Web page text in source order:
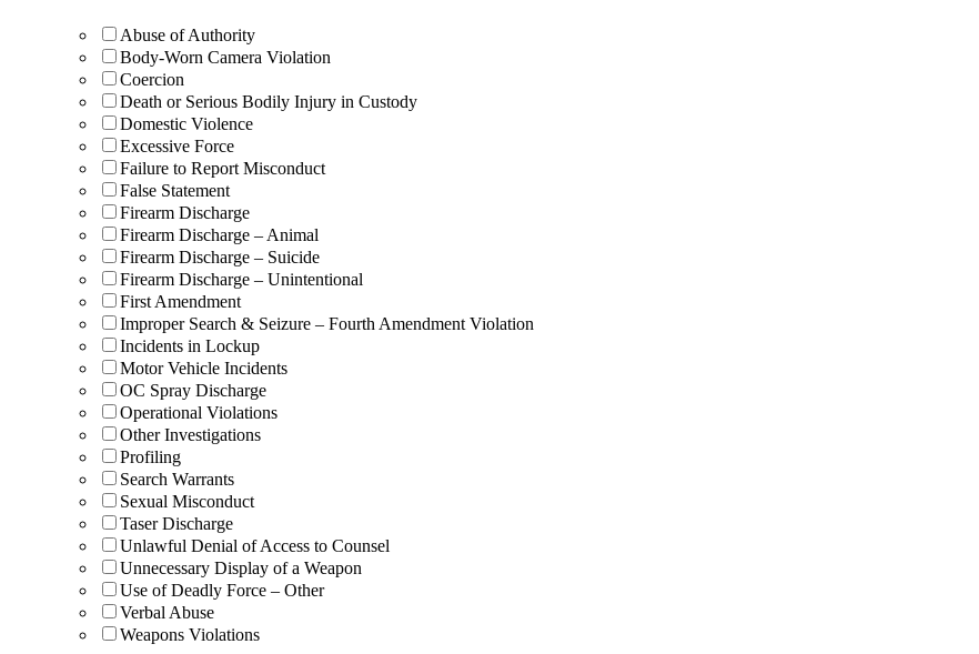
Abuse of Authority
Body-Worn Camera Violation
Coercion
Death or Serious Bodily Injury in Custody
Domestic Violence
Excessive Force
Failure to Report Misconduct
False Statement
Firearm Discharge
Firearm Discharge – Animal
Firearm Discharge – Suicide
Firearm Discharge – Unintentional
First Amendment
Improper Search & Seizure – Fourth Amendment Violation
Incidents in Lockup
Motor Vehicle Incidents
OC Spray Discharge
Operational Violations
Other Investigations
Profiling
Search Warrants
Sexual Misconduct
Taser Discharge
Unlawful Denial of Access to Counsel
Unnecessary Display of a Weapon
Use of Deadly Force – Other
Verbal Abuse
Weapons Violations